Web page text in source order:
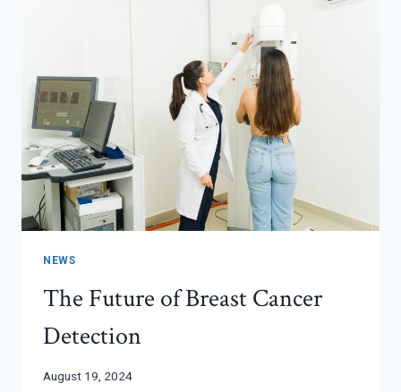
NEWS
The Future of Breast Cancer
Detection
August 19, 2024